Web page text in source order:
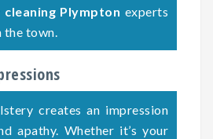
Plympton experts
town.
creates an impression
apathy. Whether it’s your